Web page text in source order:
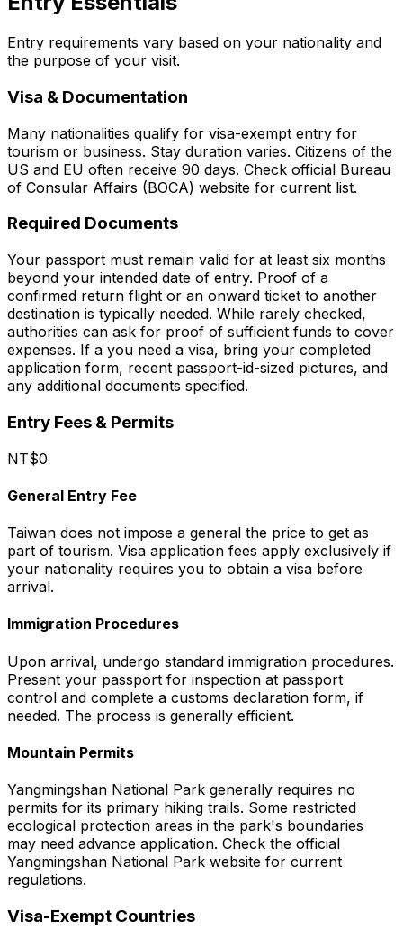
Entry requirements vary based on your nationality and
the purpose of your visit.
Visa & Documentation
Many nationalities qualify for visa-exempt entry for
tourism or business. Stay duration varies. Citizens of the
US and EU often receive 90 days. Check official Bureau
of Consular Affairs (BOCA) website for current list.
Required Documents
Your passport must remain valid for at least six months
beyond your intended date of entry. Proof of a
confirmed return flight or an onward ticket to another
destination is typically needed. While rarely checked,
authorities can ask for proof of sufficient funds to cover
expenses. If a you need a visa, bring your completed
application form, recent passport-id-sized pictures, and
any additional documents specified.
Entry Fees & Permits
NT$0
General Entry Fee
Taiwan does not impose a general the price to get as
part of tourism. Visa application fees apply exclusively if
your nationality requires you to obtain a visa before
arrival.
Immigration Procedures
Upon arrival, undergo standard immigration procedures.
Present your passport for inspection at passport
control and complete a customs declaration form, if
needed. The process is generally efficient.
Mountain Permits
Yangmingshan National Park generally requires no
permits for its primary hiking trails. Some restricted
ecological protection areas in the park's boundaries
may need advance application. Check the official
Yangmingshan National Park website for current
regulations.
Visa-Exempt Countries